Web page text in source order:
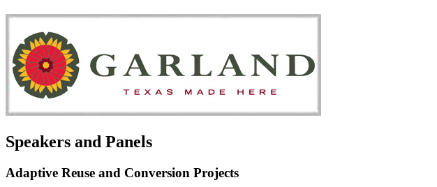
Speakers and Panels
Adaptive Reuse and Conversion Projects